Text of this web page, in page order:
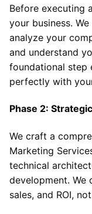
Before executing
your business.
analyze your
and understand
foundational step
perfectly with
Phase 2:
We craft a
Marketing
technical
development. We
sales, and ROI,